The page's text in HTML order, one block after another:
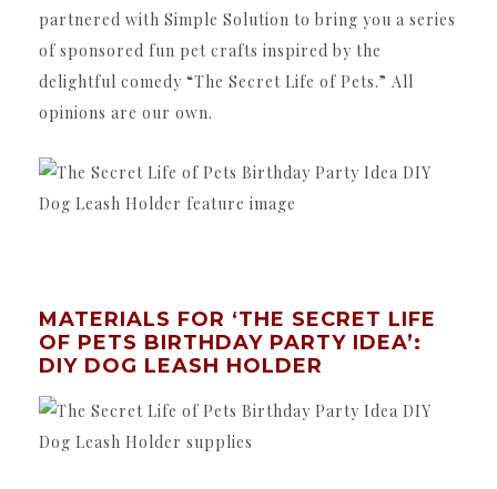
partnered with Simple Solution to bring you a series
of sponsored fun pet crafts inspired by the
delightful comedy “The Secret Life of Pets.” All
opinions are our own.
MATERIALS FOR ‘THE SECRET LIFE
OF PETS BIRTHDAY PARTY IDEA’:
DIY DOG LEASH HOLDER